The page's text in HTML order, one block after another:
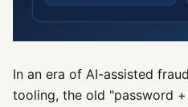
In an era of AI-assisted
tooling, the old "password